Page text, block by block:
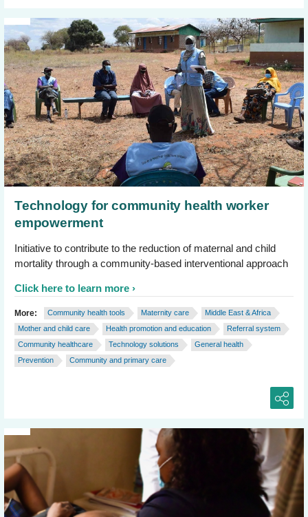
Technology for community health worker
empowerment
Initiative to contribute to the reduction of maternal and child
mortality through a community-based interventional approach
Click here to learn more
More: Community health tools Maternity care
Middle East & Africa
Mother and child care
Health promotion and education
Referral system
Community healthcare
Technology solutions
General health
Prevention
Community and primary care